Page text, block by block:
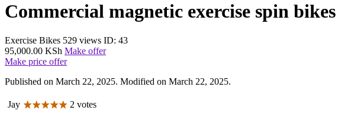
Commercial magnetic exercise spin bikes
Exercise Bikes 529 views ID: 43
95,000.00 KSh Make offer
Make price offer
Published on March 22, 2025. Modified on March 22, 2025.
Jay 2 votes